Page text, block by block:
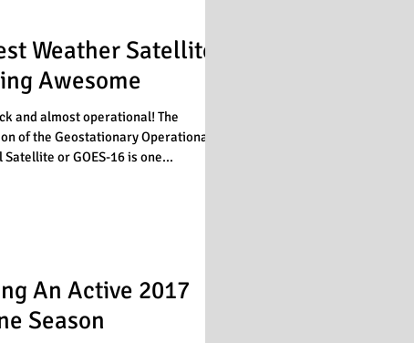
Weather Satellite
Awesome
and almost operational! The
of the Geostationary Operational
or GOES-16 is one...
An Active 2017
Season